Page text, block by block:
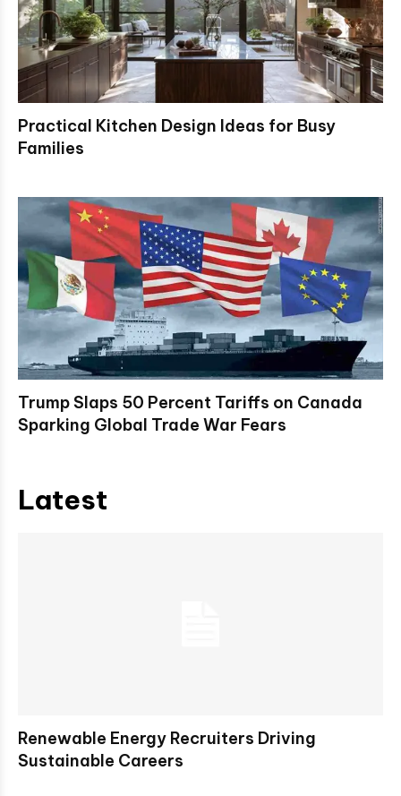
Practical Kitchen Design Ideas for Busy
Families
Trump Slaps 50 Percent Tariffs on Canada
Sparking Global Trade War Fears
Latest
Renewable Energy Recruiters Driving
Sustainable Careers